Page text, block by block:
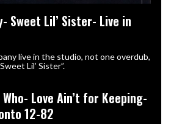
Sweet Lil’ Sister- Live in
live in the studio, not one overdub,
Lil’ Sister”.
Who- Love Ain’t for Keeping-
12-82